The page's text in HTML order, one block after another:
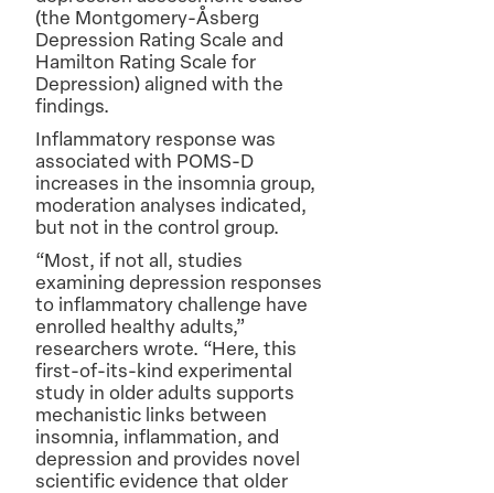
(the Montgomery-Åsberg
Depression Rating Scale and
Hamilton Rating Scale for
Depression) aligned with the
findings.
Inflammatory response was
associated with POMS-D
increases in the insomnia group,
moderation analyses indicated,
but not in the control group.
“Most, if not all, studies
examining depression responses
to inflammatory challenge have
enrolled healthy adults,”
researchers wrote. “Here, this
first-of-its-kind experimental
study in older adults supports
mechanistic links between
insomnia, inflammation, and
depression and provides novel
scientific evidence that older